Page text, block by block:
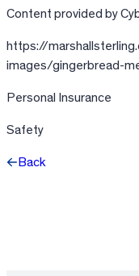
Content provided by
https://
images/gingerbread-
Personal Insurance
Safety
Back